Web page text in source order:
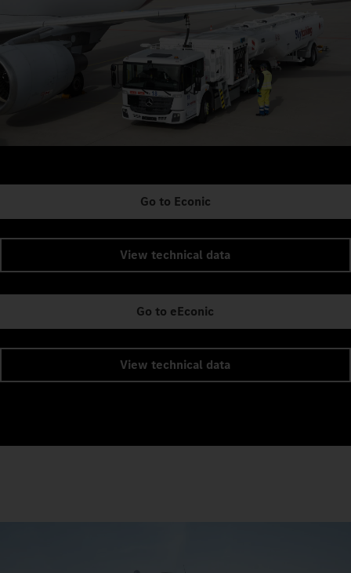
Go to Econic
View technical data
Go to eEconic
View technical data